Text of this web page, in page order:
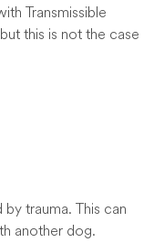
Transmissible
this is not the case
trauma. This can
another dog.